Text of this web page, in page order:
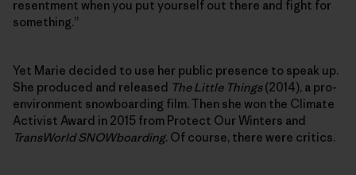
resentment when you put yourself out there and fight for
something.”
Yet Marie decided to use her public presence to speak up.
She produced and released The Little Things(2014), a pro-
environment snowboarding film. Then she won the Climate
Activist Award in 2015 from Protect Our Winters and
TransWorld SNOWboarding. Of course, there were critics.